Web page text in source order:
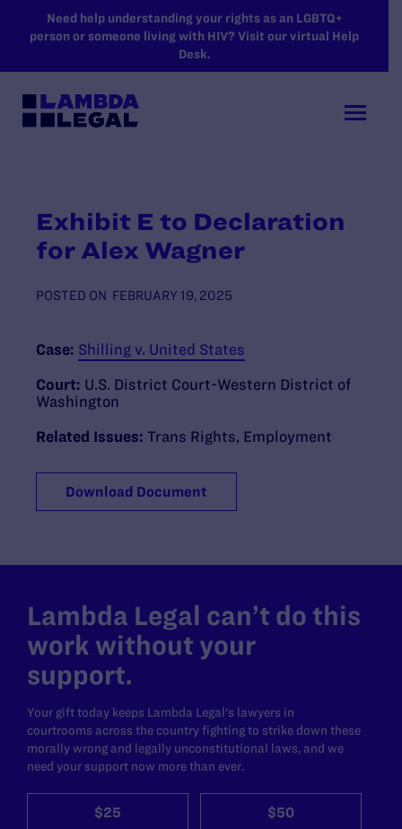
SKIP TO MAIN CONTENT
Need help understanding your rights as an LGBTQ+
person or someone living with HIV? Visit our virtual Help
Desk.
Exhibit E to Declaration
for Alex Wagner
POSTED ON FEBRUARY 19, 2025
Case: Shilling v. United States
Court: U.S. District Court-Western District of
Washington
Related Issues: Trans Rights Employment
Download Document
Lambda Legal can’t do this
work without your
support.
Your gift today keeps Lambda Legal's lawyers in
courtrooms across the country fighting to strike down these
morally wrong and legally unconstitutional laws, and we
need your support now more than ever.
$25 $50